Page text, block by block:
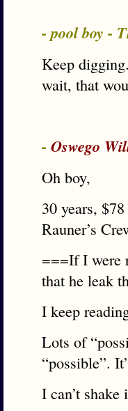
- pool boy -
Keep
wait, that
- Oswego
Oh boy,
30 years,
Rauner’s
===If I were
that he leak
I keep
Lots of
“possible”.
I can’t shake